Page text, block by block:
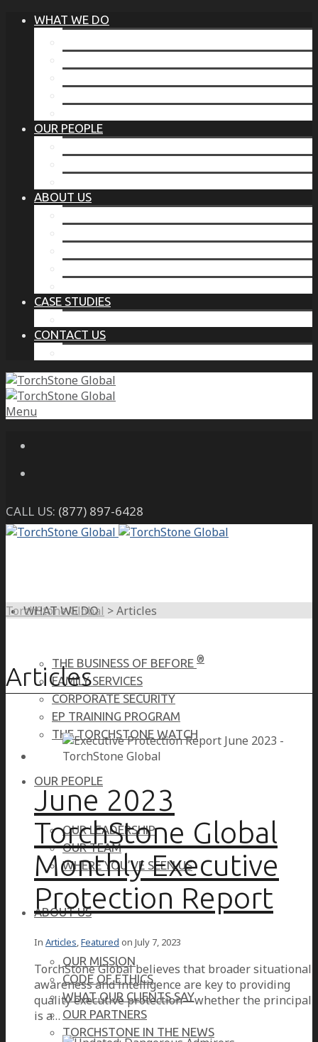
WHAT WE DO
OUR PEOPLE
ABOUT US
CASE STUDIES
CONTACT US
Menu
CALL US: (877) 897-6428
WHAT WE DO
THE BUSINESS OF BEFORE ®
FAMILY SERVICES
CORPORATE SECURITY
EP TRAINING PROGRAM
THE TORCHSTONE WATCH
OUR PEOPLE
OUR LEADERSHIP
OUR TEAM
WHERE YOU’VE SEEN US
ABOUT US
OUR MISSION
CODE OF ETHICS
WHAT OUR CLIENTS SAY
OUR PARTNERS
TORCHSTONE IN THE NEWS
TorchStone Global >Articles
Articles
June 2023
TorchStone Global
Monthly Executive
Protection Report
In Articles,Featured on July 7, 2023
TorchStone Global believes that broader situational
awareness and intelligence are key to providing
quality executive protection—whether the principal
is a…